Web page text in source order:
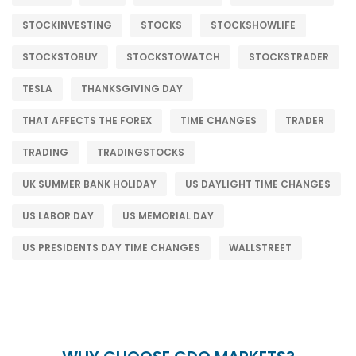
STOCKINVESTING STOCKS STOCKSHOWLIFE
STOCKSTOBUY STOCKSTOWATCH STOCKSTRADER
TESLA THANKSGIVING DAY
THAT AFFECTS THE FOREX TIME CHANGES TRADER
TRADING TRADINGSTOCKS
UK SUMMER BANK HOLIDAY US DAYLIGHT TIME CHANGES
US LABOR DAY US MEMORIAL DAY
US PRESIDENTS DAY TIME CHANGES WALLSTREET